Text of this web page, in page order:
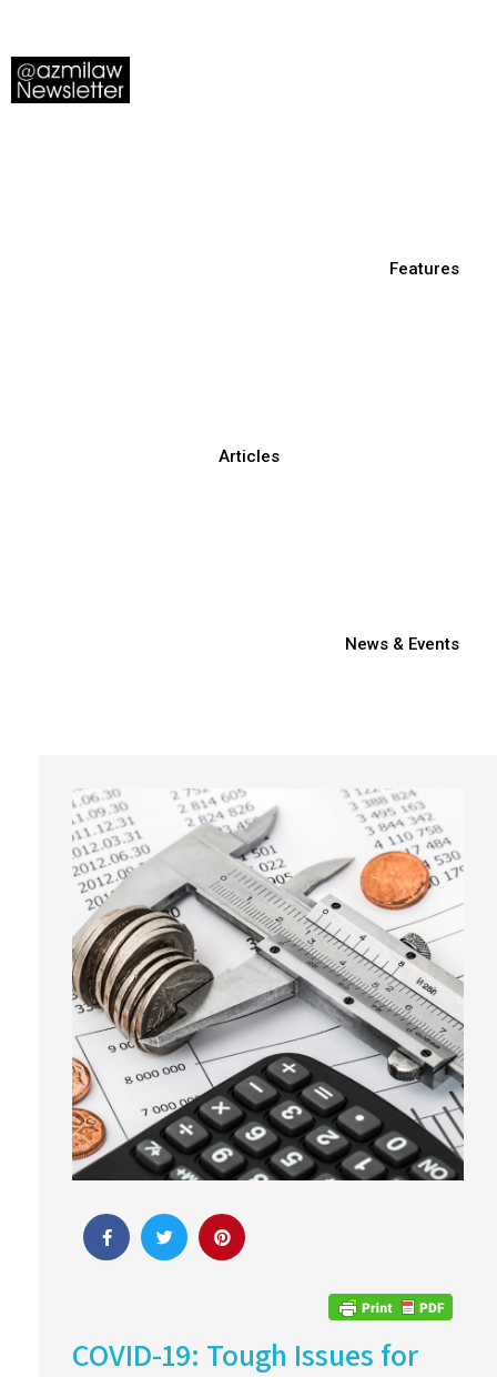
Features
Articles
News & Events
COVID-19: Tough Issues for